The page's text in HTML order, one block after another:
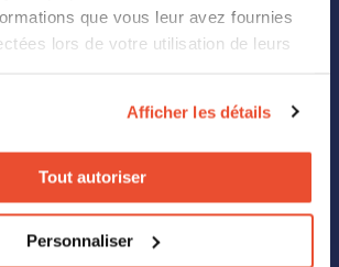
que vous leur avez fournies
lors de votre utilisation de leurs
Afficher les détails
Tout autoriser
Personnaliser